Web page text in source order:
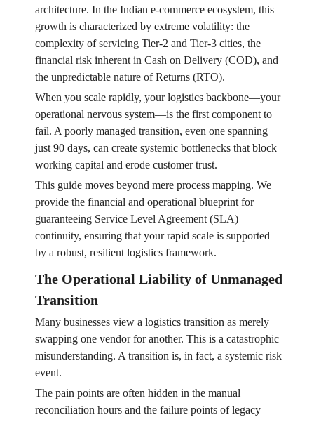
architecture. In the Indian e-commerce ecosystem, this
growth is characterized by extreme volatility: the
complexity of servicing Tier-2 and Tier-3 cities, the
financial risk inherent in Cash on Delivery (COD), and
the unpredictable nature of Returns (RTO).
When you scale rapidly, your logistics backbone—your
operational nervous system—is the first component to
fail. A poorly managed transition, even one spanning
just 90 days, can create systemic bottlenecks that block
working capital and erode customer trust.
This guide moves beyond mere process mapping. We
provide the financial and operational blueprint for
guaranteeing Service Level Agreement (SLA)
continuity, ensuring that your rapid scale is supported
by a robust, resilient logistics framework.
The Operational Liability of Unmanaged
Transition
Many businesses view a logistics transition as merely
swapping one vendor for another. This is a catastrophic
misunderstanding. A transition is, in fact, a systemic risk
event.
The pain points are often hidden in the manual
reconciliation hours and the failure points of legacy